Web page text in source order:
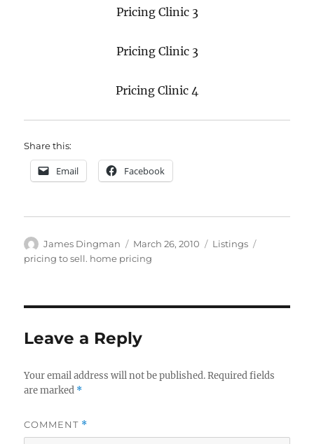
Pricing Clinic 3
Pricing Clinic 3
Pricing Clinic 4
Share this:
Email Facebook
Author
James Dingman
Posted
on
March 26, 2010 Categories
Listings
pricing to sell. home pricing
Leave a Reply
Your email address will not be published. Required fields
are marked *
COMMENT *